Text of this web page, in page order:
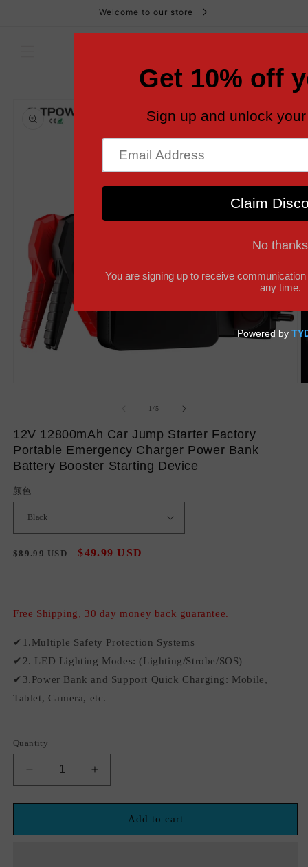
Welcome to our store
product
information
modal
1/of5
12V 12800mAh Car Jump Starter Factory
Portable Emergency Charger Power Bank
Battery Booster Starting Device
颜色
Regular
$89.99 USD
Sale
$49.99 USD
Free Shipping, 30 day money back guarantee.
✔1.Multiple Safety Protection Systems
✔2. LED Lighting Modes: (Lighting/Strobe/SOS)
✔3.Power Bank and Support Quick Charging: Mobile,
Tablet, Camera, etc.
Quantity
Decrease
quantity
for
12800mAh
Increase
quantity
for
12800mAh
Add to cart